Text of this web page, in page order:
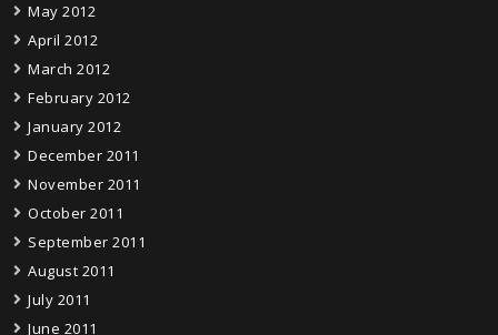
May 2012
April 2012
March 2012
February 2012
January 2012
December 2011
November 2011
October 2011
September 2011
August 2011
July 2011
June 2011